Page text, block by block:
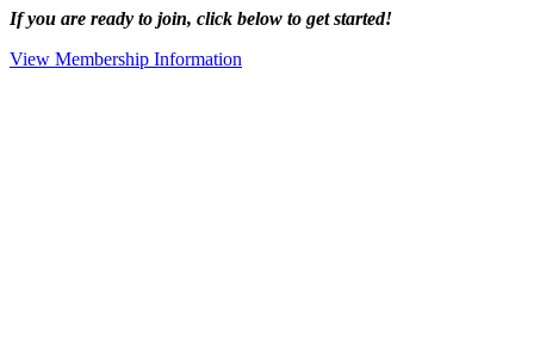
If you are ready to join, click below to get started!
View Membership Information